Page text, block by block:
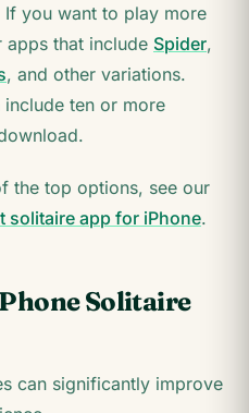
If you want to play more
that include Spider,
, and other variations.
ten or more
the top options, see our
solitaire app for iPhone.
Solitaire
can significantly improve